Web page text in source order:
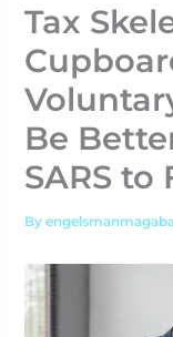
Tax
Be
SARS to
By